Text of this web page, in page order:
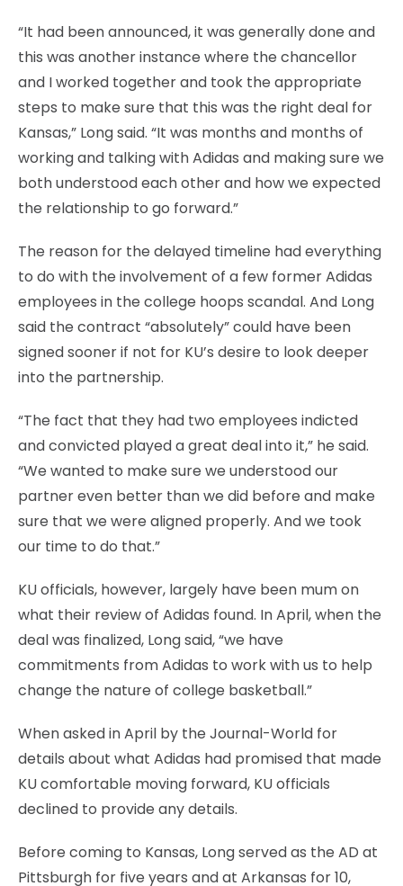
“It had been announced, it was generally done and
this was another instance where the chancellor
and I worked together and took the appropriate
steps to make sure that this was the right deal for
Kansas,” Long said. “It was months and months of
working and talking with Adidas and making sure we
both understood each other and how we expected
the relationship to go forward.”
The reason for the delayed timeline had everything
to do with the involvement of a few former Adidas
employees in the college hoops scandal. And Long
said the contract “absolutely” could have been
signed sooner if not for KU’s desire to look deeper
into the partnership.
“The fact that they had two employees indicted
and convicted played a great deal into it,” he said.
“We wanted to make sure we understood our
partner even better than we did before and make
sure that we were aligned properly. And we took
our time to do that.”
KU officials, however, largely have been mum on
what their review of Adidas found. In April, when the
deal was finalized, Long said, “we have
commitments from Adidas to work with us to help
change the nature of college basketball.”
When asked in April by the Journal-World for
details about what Adidas had promised that made
KU comfortable moving forward, KU officials
declined to provide any details.
Before coming to Kansas, Long served as the AD at
Pittsburgh for five years and at Arkansas for 10,